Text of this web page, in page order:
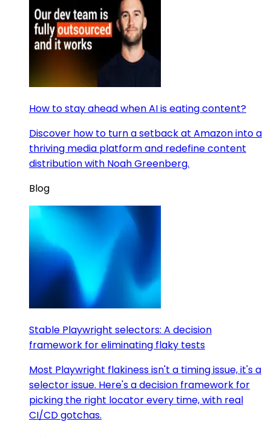
How to stay ahead when AI is eating content?
Discover how to turn a setback at Amazon into a
thriving media platform and redefine content
distribution with Noah Greenberg.
Blog
Stable Playwright selectors: A decision
framework for eliminating flaky tests
Most Playwright flakiness isn't a timing issue, it's a
selector issue. Here's a decision framework for
picking the right locator every time, with real
CI/CD gotchas.